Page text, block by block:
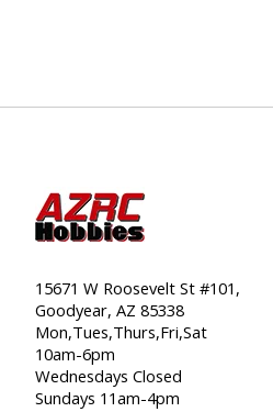
15671 W Roosevelt St #101,
Goodyear, AZ 85338
Mon,Tues,Thurs,Fri,Sat
10am-6pm
Wednesdays Closed
Sundays 11am-4pm